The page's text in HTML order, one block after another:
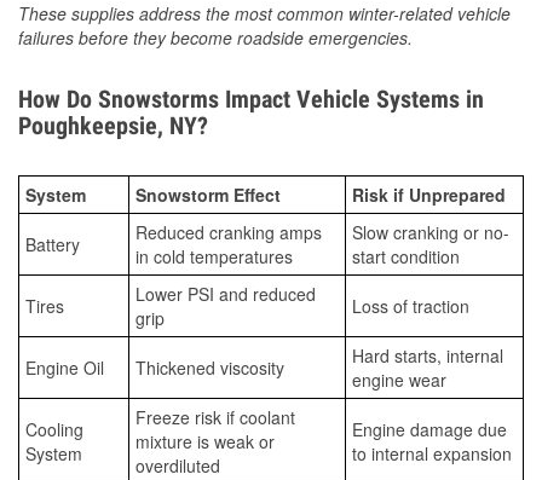
These supplies address the most common winter-related vehicle
failures before they become roadside emergencies.
How Do Snowstorms Impact Vehicle Systems in
Poughkeepsie, NY?
System Snowstorm Effect Risk if Unprepared
Battery
Reduced cranking amps
in cold temperatures
Slow cranking or no-
start condition
Tires
Lower PSI and reduced
grip
Loss of traction
Engine Oil Thickened viscosity
Hard starts, internal
engine wear
Cooling
System
Freeze risk if coolant
mixture is weak or
overdiluted
Engine damage due
to internal expansion